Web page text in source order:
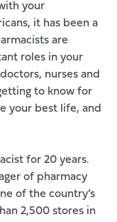
your
it has been a
are
roles in your
nurses and
to know for
your best life, and
for 20 years.
of pharmacy
of the country’s
2,500 stores in